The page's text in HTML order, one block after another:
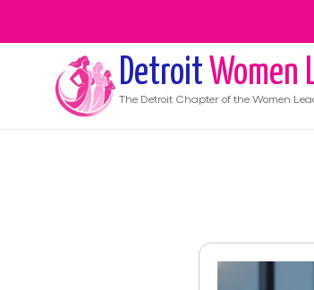
Detroit Women
The Detroit Chapter of the Women